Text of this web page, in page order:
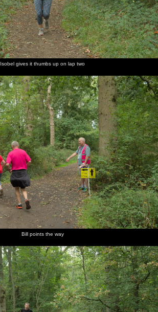
Isobel gives it thumbs up on lap two
Bill points the way